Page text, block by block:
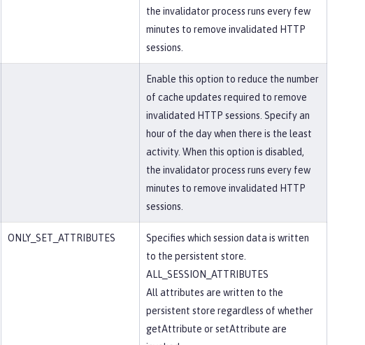
the invalidator process runs every few
minutes to remove invalidated HTTP
sessions.
Enable this option to reduce the number
of cache updates required to remove
invalidated HTTP sessions. Specify an
hour of the day when there is the least
activity. When this option is disabled,
the invalidator process runs every few
minutes to remove invalidated HTTP
sessions.
ONLY_SET_ATTRIBUTES
Specifies which session data is written
to the persistent store.
ALL_SESSION_ATTRIBUTES
All attributes are written to the
persistent store regardless of whether
getAttribute or setAttribute are